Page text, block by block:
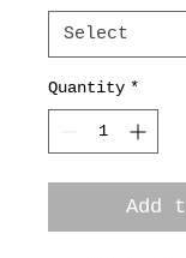
Quantity *
Add